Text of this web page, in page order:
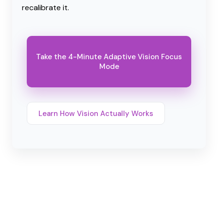
recalibrate it.
Take the 4-Minute Adaptive Vision Focus
Mode
Learn How Vision Actually Works